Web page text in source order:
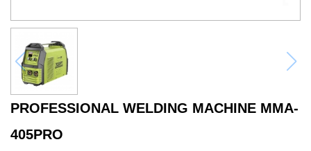
PROFESSIONAL WELDING MACHINE MMA-
405PRO